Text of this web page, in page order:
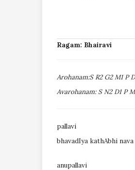
Ragam: Bhairavi
Arohanam:S R2 G2 M1 P
Avarohanam: S N2 D1 P
pallavi
bhavadIya kathAbhi
anupallavi